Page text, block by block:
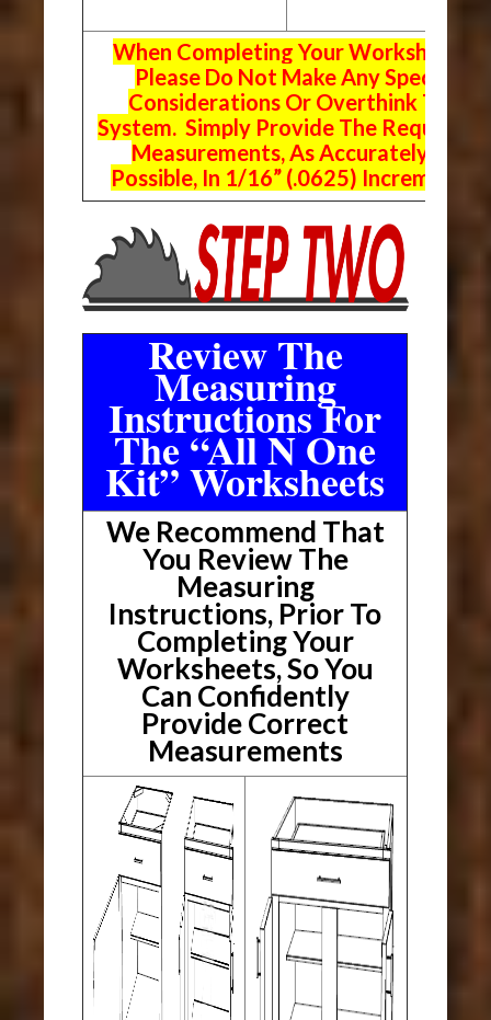
When Completing Your Worksheets,
Please Do Not Make Any Special
Considerations Or Overthink The
System. Simply Provide The Requested
Measurements, As Accurately As
Possible, In 1/16” (.0625) Increments.
Review The
Measuring
Instructions For
The “All N One
Kit” Worksheets
We Recommend That
You Review The
Measuring
Instructions, Prior To
Completing Your
Worksheets, So You
Can Confidently
Provide Correct
Measurements